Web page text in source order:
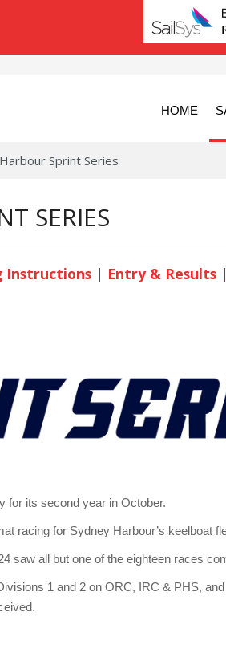
HOME
Sprint Series
SERIES
Instructions | Entry & Results |
for its second year in October.
racing for Sydney Harbour’s keelboat
saw all but one of the eighteen races
1 and 2 on ORC, IRC & PHS,